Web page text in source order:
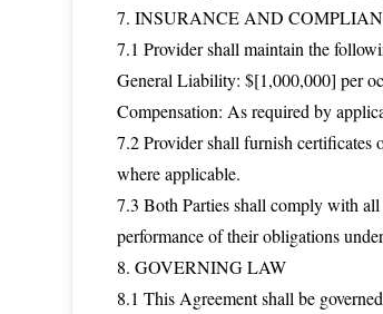
7. INSURANCE AND
7.1 Provider shall maintain the
General Liability: $[1,000,000] per
Compensation: As required by
7.2 Provider shall furnish certificates
where applicable.
7.3 Both Parties shall comply with
performance of their obligations
8. GOVERNING LAW
8.1 This Agreement shall be